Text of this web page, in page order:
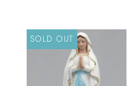
SOLD OUT